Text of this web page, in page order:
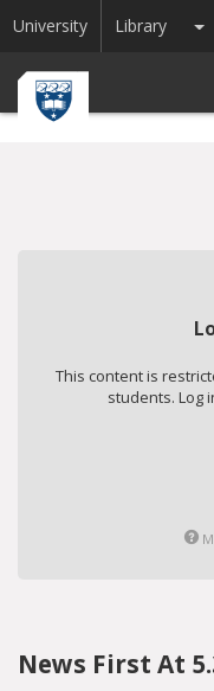
University Library
This content is
students. Log
News First At